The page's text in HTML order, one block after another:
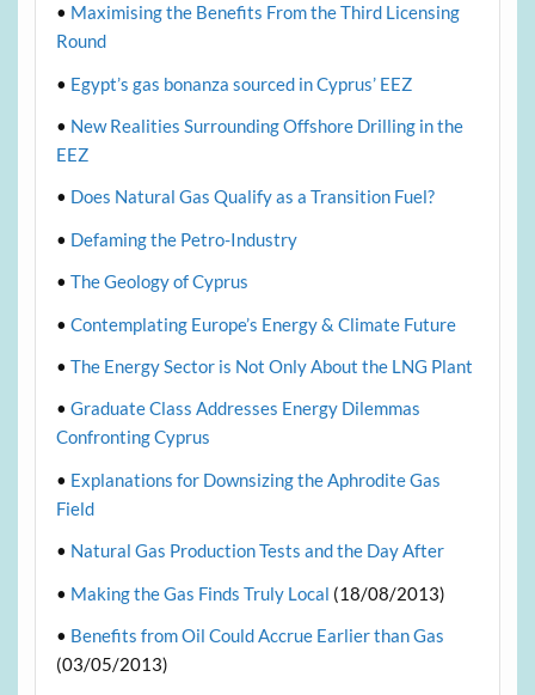
• Maximising the Benefits From the Third Licensing
Round
• Egypt’s gas bonanza sourced in Cyprus’ EEZ
• New Realities Surrounding Offshore Drilling in the
EEZ
• Does Natural Gas Qualify as a Transition Fuel?
• Defaming the Petro-Industry
• The Geology of Cyprus
• Contemplating Europe’s Energy & Climate Future
• The Energy Sector is Not Only About the LNG Plant
• Graduate Class Addresses Energy Dilemmas
Confronting Cyprus
• Explanations for Downsizing the Aphrodite Gas
Field
• Natural Gas Production Tests and the Day After
• Making the Gas Finds Truly Local (18/08/2013)
• Benefits from Oil Could Accrue Earlier than Gas
(03/05/2013)